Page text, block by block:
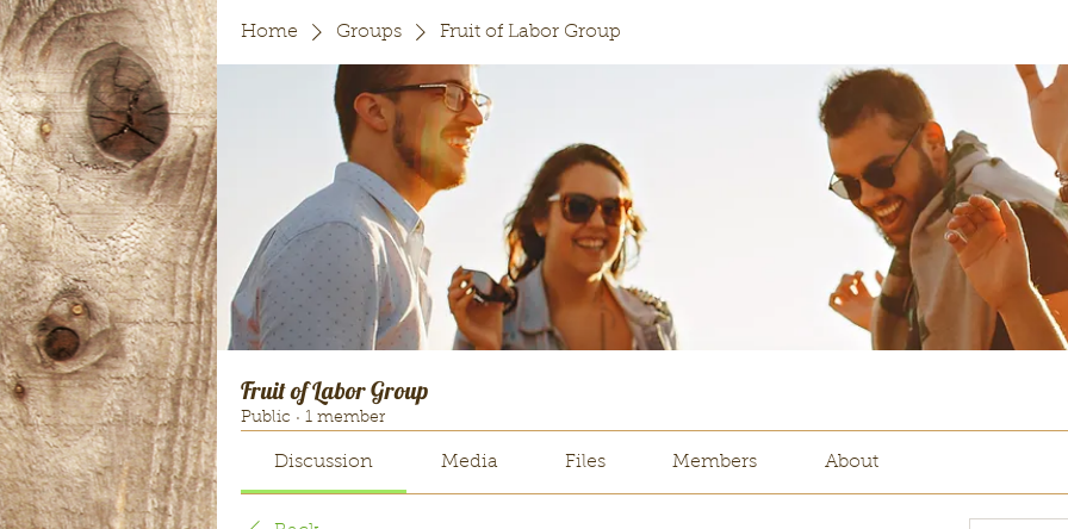
Home Groups Fruit of Labor Group
Fruit of Labor Group
Public · 1 member
Discussion Media Files Members About